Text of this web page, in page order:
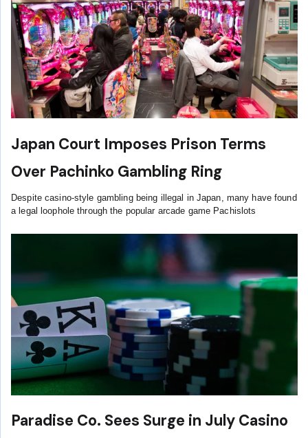
Japan Court Imposes Prison Terms
Over Pachinko Gambling Ring
Despite casino-style gambling being illegal in Japan, many have found
a legal loophole through the popular arcade game Pachislots
Paradise Co. Sees Surge in July Casino